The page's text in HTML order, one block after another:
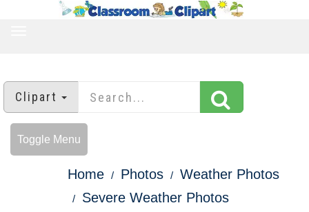
Clipart
Toggle Menu
Home Photos
Weather Photos
Severe Weather Photos